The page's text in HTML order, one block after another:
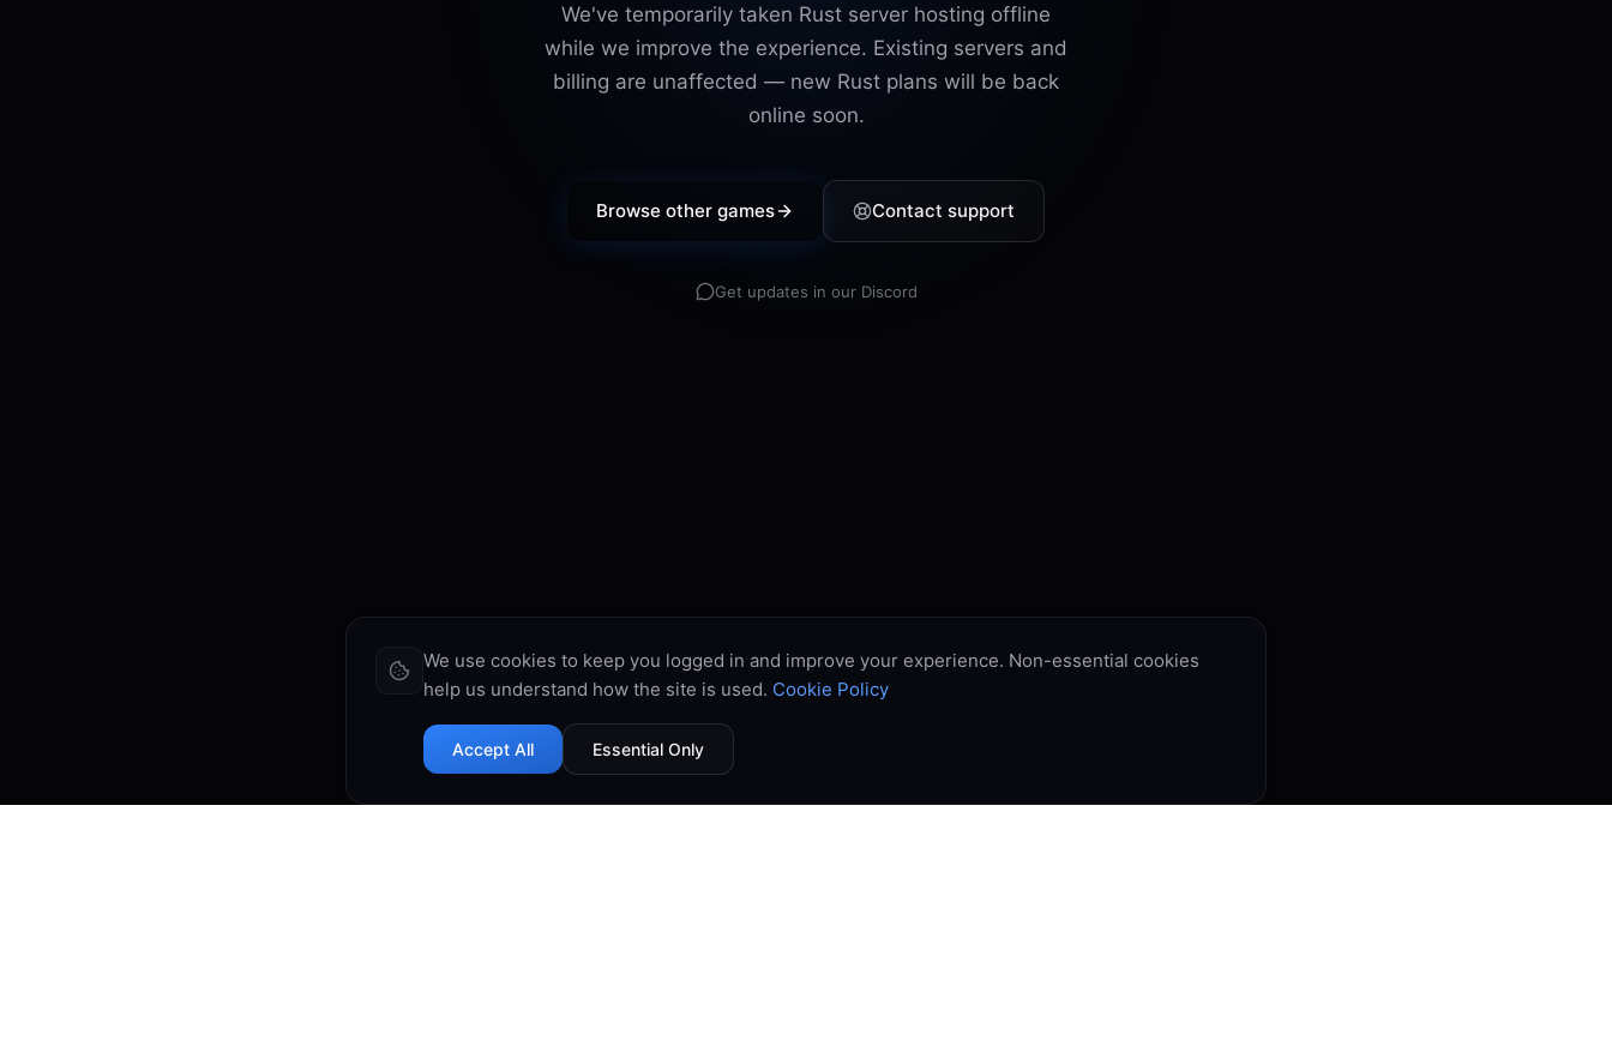
We've temporarily taken Rust server hosting offline
while we improve the experience. Existing servers and
billing are unaffected — new Rust plans will be back
online soon.
Browse other games Contact support
Get updates in our Discord
We use cookies to keep you logged in and improve your experience. Non-essential cookies
help us understand how the site is used. Cookie Policy
Accept All Essential Only